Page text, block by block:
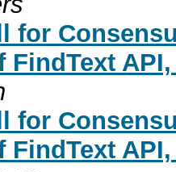
for
FindText
for
FindText